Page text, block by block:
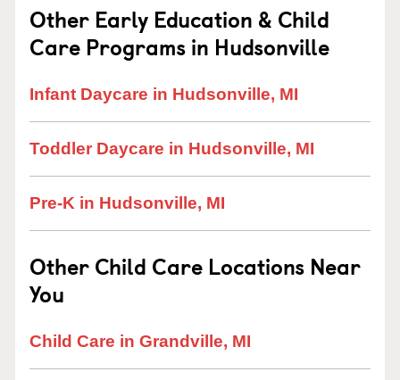
Other Early Education & Child
Care Programs in Hudsonville
Infant Daycare in Hudsonville, MI
Toddler Daycare in Hudsonville, MI
Pre-K in Hudsonville, MI
Other Child Care Locations Near
You
Child Care in Grandville, MI